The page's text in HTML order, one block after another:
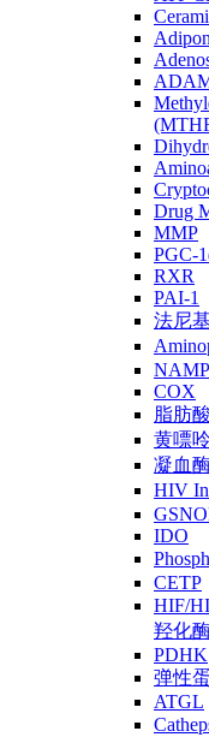
Drug
MMP
PGC-
RXR
PAI-1
法尼
COX
脂肪
黄嘌
凝血
HIV
IDO
CETP
HIF/
羟化酶
PDHK
弹性
ATGL